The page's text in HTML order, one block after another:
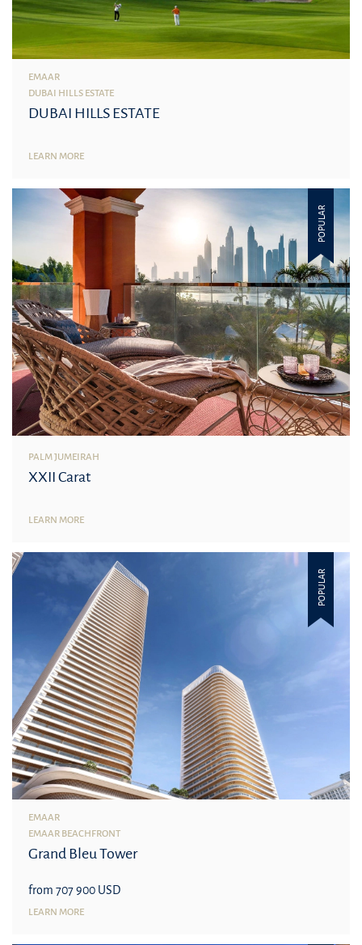
EMAAR
DUBAI HILLS ESTATE
DUBAI HILLS ESTATE
LEARN MORE
POPULAR
PALM JUMEIRAH
XXII Carat
LEARN MORE
POPULAR
EMAAR
EMAAR BEACHFRONT
Grand Bleu Tower
from 707 900 USD
LEARN MORE